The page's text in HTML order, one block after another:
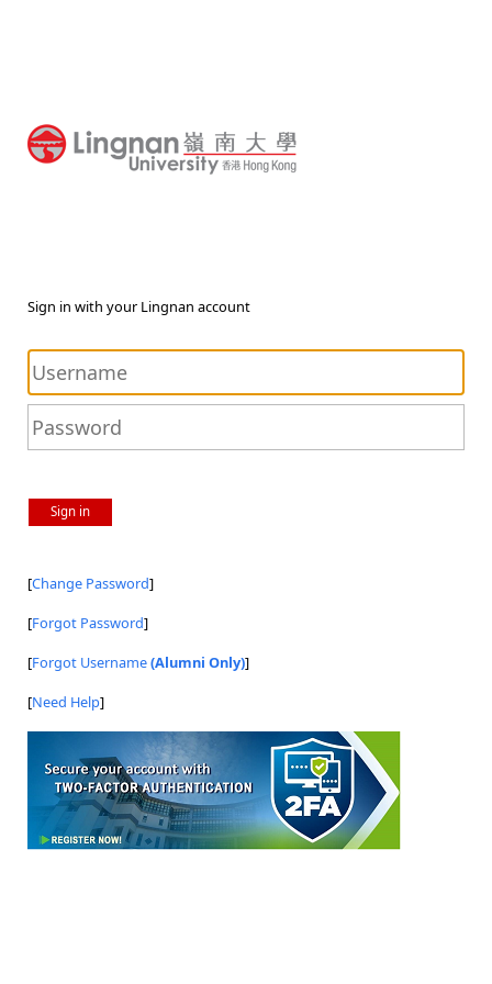
Sign in with your Lingnan account
Sign in
[Change Password]
[Forgot Password]
[Forgot Username(Alumni Only)]
[Need Help]